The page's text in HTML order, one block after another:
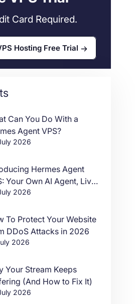
Card Required.
Hosting Free Trial
Can You Do With a
Agent VPS?
2026
Hermes Agent
Your Own AI Agent, Live
Click
2026
To Protect Your Website
DDoS Attacks in 2026
2026
Your Stream Keeps
(And How to Fix It)
2026